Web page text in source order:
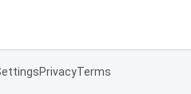
PrivacyTerms